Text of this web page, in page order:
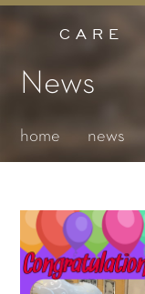
CARE
News
home news
Back
Essential (1)
for the proper
Statistics (1)
website.